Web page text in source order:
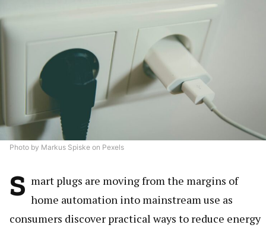
Photo by Markus Spiske on Pexels
S mart plugs are moving from the margins of
home automation into mainstream use as
consumers discover practical ways to reduce energy